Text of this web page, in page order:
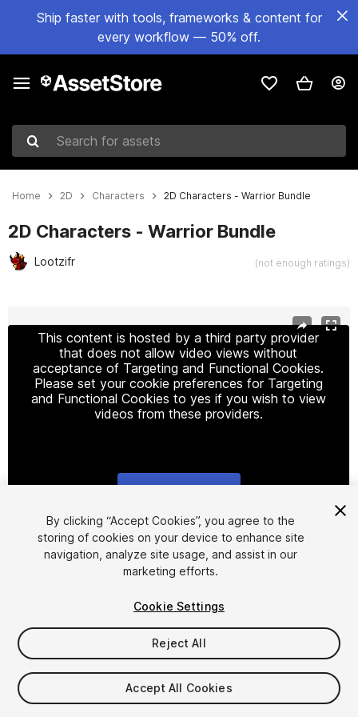
Ship faster with tools, frameworks & content for
every workflow — 50% off.
Search for assets
Home 2D Characters 2D Characters - Warrior Bundle
2D Characters - Warrior Bundle
Lootzifr (not enough ratings)
This content is hosted by a third party provider
that does not allow video views without
acceptance of Targeting and Functional Cookies.
Please set your cookie preferences for Targeting
and Functional Cookies to yes if you wish to view
videos from these providers.
1/11
$99.99
Taxes/VAT calculated at checkout
By clicking “Accept Cookies”, you agree to the
storing of cookies on your device to enhance site
navigation, analyze site usage, and assist in our
marketing efforts.
Cookie Settings
Reject All
Accept All Cookies